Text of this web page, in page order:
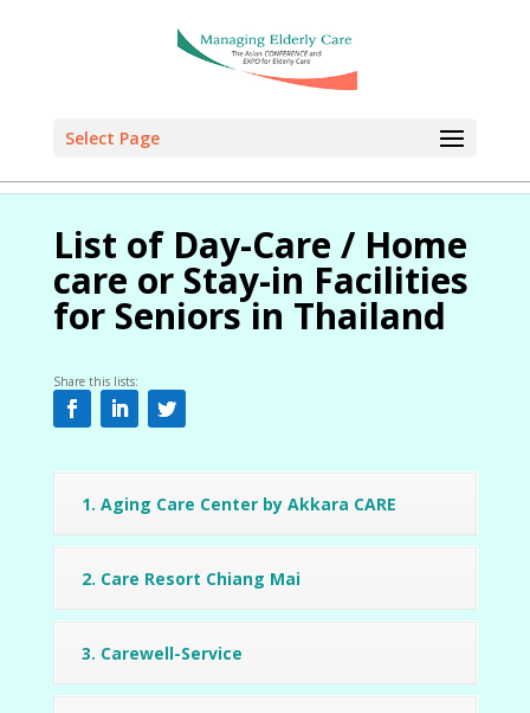
Select Page
List of Day-Care / Home
care or Stay-in Facilities
for Seniors in Thailand
Share this lists:
1. Aging Care Center by Akkara CARE
2. Care Resort Chiang Mai
3. Carewell-Service
Select Page
Select Page
Select Page
Select Page